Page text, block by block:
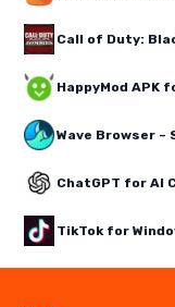
Call of Duty:
HappyMod APK
Wave Browser –
ChatGPT for AI
TikTok for